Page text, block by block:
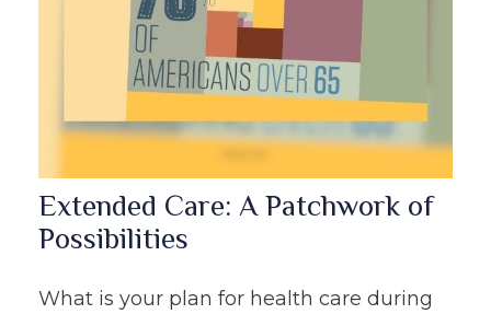
Extended Care: A Patchwork of
Possibilities
What is your plan for health care during